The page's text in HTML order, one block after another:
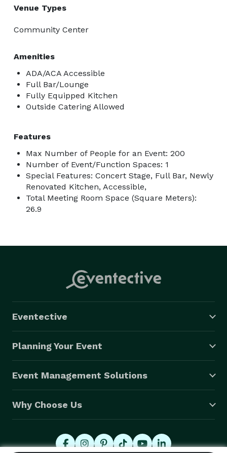
Venue Types
Community Center
Amenities
ADA/ACA Accessible
Full Bar/Lounge
Fully Equipped Kitchen
Outside Catering Allowed
Features
Max Number of People for an Event: 200
Number of Event/Function Spaces: 1
Special Features: Concert Stage, Full Bar, Newly
Renovated Kitchen, Accessible,
Total Meeting Room Space (Square Meters):
26.9
Eventective
Planning Your Event
Event Management Solutions
Why Choose Us